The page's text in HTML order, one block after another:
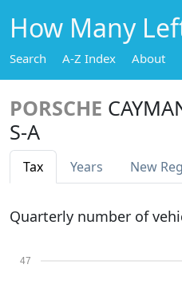
How Many
Search A-Z Index About
PORSCHE
S-A
Tax Years New Reg
Quarterly number of
47